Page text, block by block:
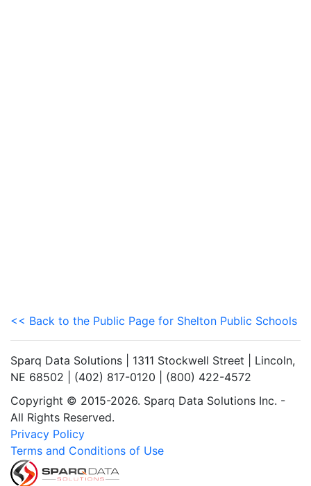
<< Back to the Public Page for Shelton Public Schools
Sparq Data Solutions | 1311 Stockwell Street | Lincoln,
NE 68502 | (402) 817-0120 | (800) 422-4572
Copyright © 2015-2026. Sparq Data Solutions Inc. -
All Rights Reserved.
Privacy Policy
Terms and Conditions of Use